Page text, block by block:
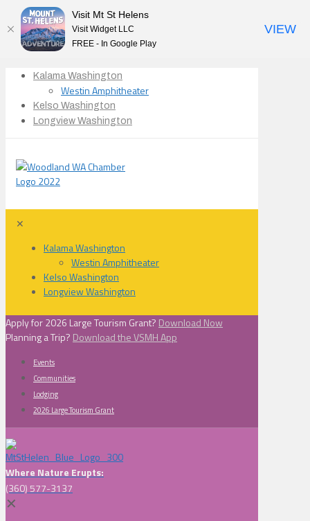
Kalama Washington
Westin Amphitheater
Kelso Washington
Longview Washington
✕
Kalama Washington
Westin Amphitheater
Kelso Washington
Longview Washington
Apply for 2026 Large Tourism Grant? Download Now
Planning a Trip? Download the VSMH App
Events
Communities
Lodging
2026 Large Tourism Grant
Where Nature Erupts:
(360) 577-3137
✕
Visit Mt St Helens
Visit Widget LLC
FREE - In Google Play
VIEW